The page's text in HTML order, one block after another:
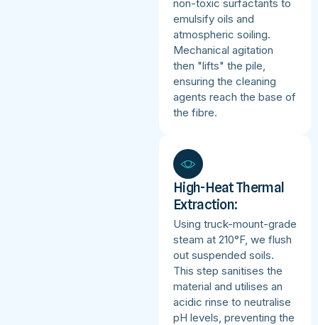
non-toxic surfactants to
emulsify oils and
atmospheric soiling.
Mechanical agitation
then "lifts" the pile,
ensuring the cleaning
agents reach the base of
the fibre.
High-Heat Thermal
Extraction:
Using truck-mount-grade
steam at 210°F, we flush
out suspended soils.
This step sanitises the
material and utilises an
acidic rinse to neutralise
pH levels, preventing the